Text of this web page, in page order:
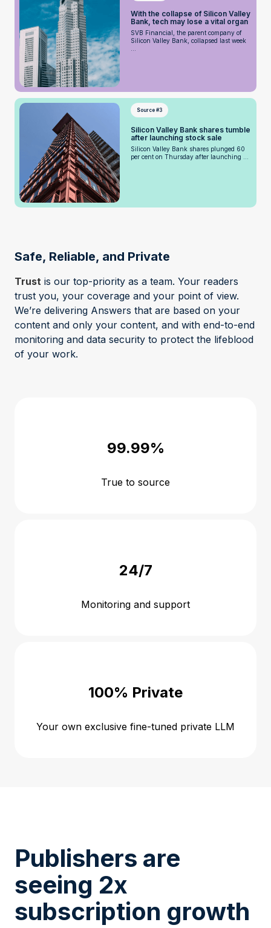
With the collapse of Silicon Valley
Bank, tech may lose a vital organ
SVB Financial, the parent company of
Silicon Valley Bank, collapsed last week
Source #3
Silicon Valley Bank shares tumble
after launching stock sale
Silicon Valley Bank shares plunged 60
per cent on Thursday after launching ...
Safe, Reliable, and Private
Trust is our top-priority as a team. Your readers
trust you, your coverage and your point of view.
We’re delivering Answers that are based on your
content and only your content, and with end-to-end
monitoring and data security to protect the lifeblood
of your work.
99.99%
True to source
24/7
Monitoring and support
100% Private
Your own exclusive fine-tuned private LLM
Publishers are
seeing 2x
subscription growth